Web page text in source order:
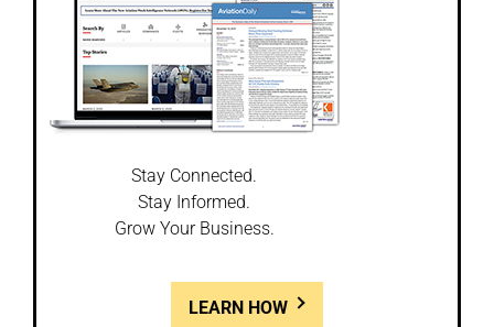
Stay Connected.
Stay Informed.
Grow Your Business.
LEARN HOW